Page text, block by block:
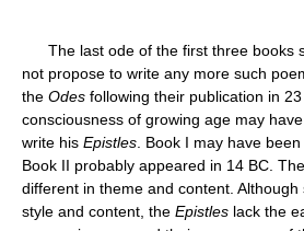
The last ode of the first three books
not propose to write any more such
the Odes following their publication in
consciousness of growing age may
write his Epistles . Book I may have
Book II probably appeared in 14 BC.
different in theme and content. Although
style and content, the Epistles lack the